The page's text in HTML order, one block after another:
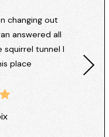
changing out
answered all
tunnel I
place